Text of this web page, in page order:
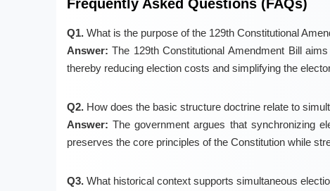
Frequently Asked Questions (FAQs)
Q1.What is the purpose of the 129th Constitutional
Answer: The 129th Constitutional Amendment Bill
thereby reducing election costs and simplifying the
Q2.How does the basic structure doctrine relate to
Answer: The government argues that synchronizing
preserves the core principles of the Constitution while
Q3.What historical context supports simultaneous